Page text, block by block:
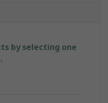
by selecting one